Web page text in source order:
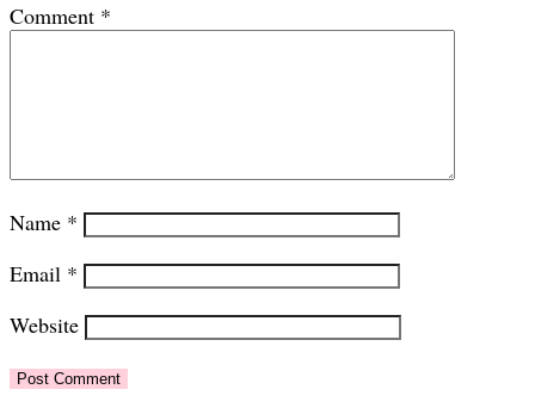
Comment *
Name *
Email *
Website